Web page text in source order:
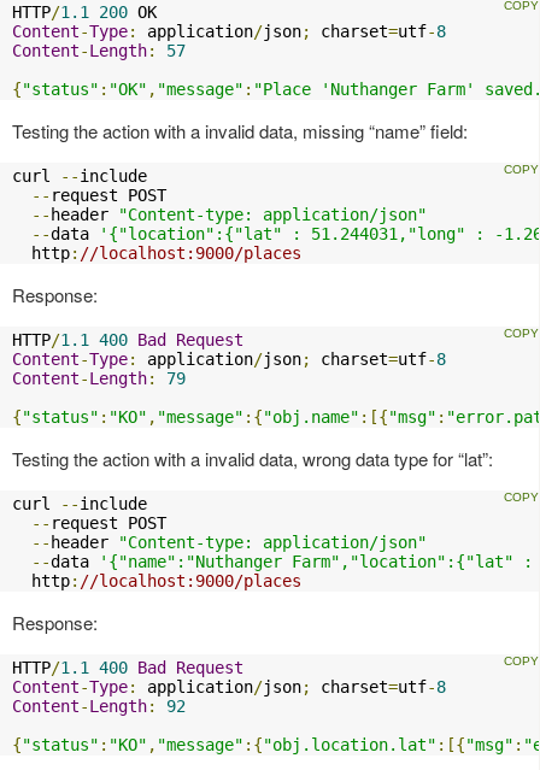
HTTP/1.1 200
Content-Type: application/json; charset=utf-8
Content-Length:
57
{"status" : "OK" , "message" : "Place 'Nuthanger Farm'
Testing the action with a invalid data, missing “name” field:
curl --include
-- request POST
--header
"Content-type: application/json"
--data
'{"location":{"lat" : 51.244031,"long" : -
  http
: //localhost:9000/places
Response:
HTTP/1.1 400 Bad Request
Content-Type: application/json; charset=utf-8
Content-Length:
79
{"status" : "KO" , "message" :{"obj.name" :[{"msg" :
Testing the action with a invalid data, wrong data type for “lat”:
curl --include
-- request POST
--header
"Content-type: application/json"
--data
'{"name":"Nuthanger Farm","location":{"lat"
  http
: //localhost:9000/places
Response:
HTTP/1.1 400 Bad Request
Content-Type: application/json; charset=utf-8
Content-Length:
92
{"status" : "KO" , "message" :{"obj.location.lat" :[{"msg" :